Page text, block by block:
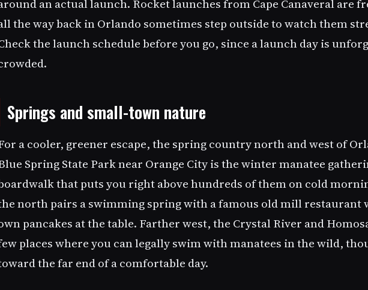
an actual launch. Rocket launches from Cape Canaveral are
the way back in Orlando sometimes step outside to watch them
the launch schedule before you go, since a launch day is
Springs and small-town nature
a cooler, greener escape, the spring country north and west of
Spring State Park near Orange City is the winter manatee
that puts you right above hundreds of them on cold
north pairs a swimming spring with a famous old mill restaurant
pancakes at the table. Farther west, the Crystal River and
places where you can legally swim with manatees in the wild,
the far end of a comfortable day.